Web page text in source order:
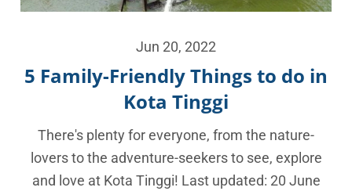
Jun 20, 2022
5 Family-Friendly Things to do in
Kota Tinggi
There's plenty for everyone, from the nature-
lovers to the adventure-seekers to see, explore
and love at Kota Tinggi! Last updated: 20 June